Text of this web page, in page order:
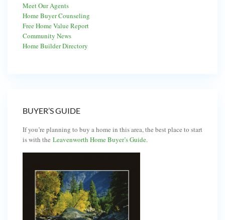
Meet Our Agents
Home Buyer Counseling
Free Home Value Report
Community News
Home Builder Directory
BUYER’S GUIDE
If you’re planning to buy a home in this area, the best place to start
is with the Leavenworth Home Buyer’s Guide.